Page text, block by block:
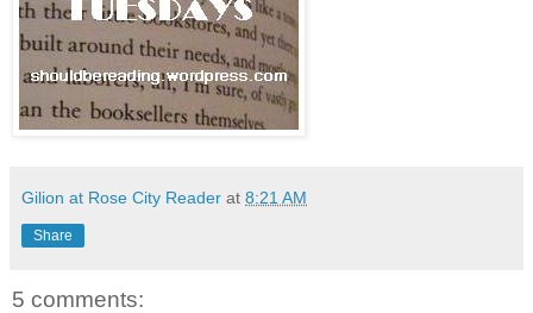
Gilion at Rose City Reader at 8:21 AM
Share
5 comments: